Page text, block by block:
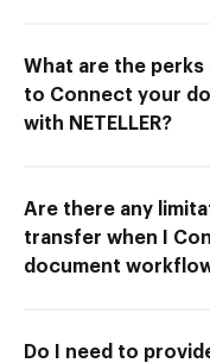
What are the
to Connect your
with NETELLER?
Are there any
transfer when I
document
Do I need to